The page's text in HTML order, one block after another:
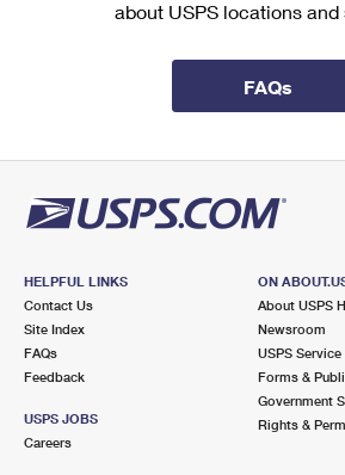
about USPS locations and
FAQs
HELPFUL LINKS
Contact Us
Site Index
FAQs
Feedback
USPS JOBS
Careers
ON
About USPS
Newsroom
USPS
Forms &
Government
Rights &